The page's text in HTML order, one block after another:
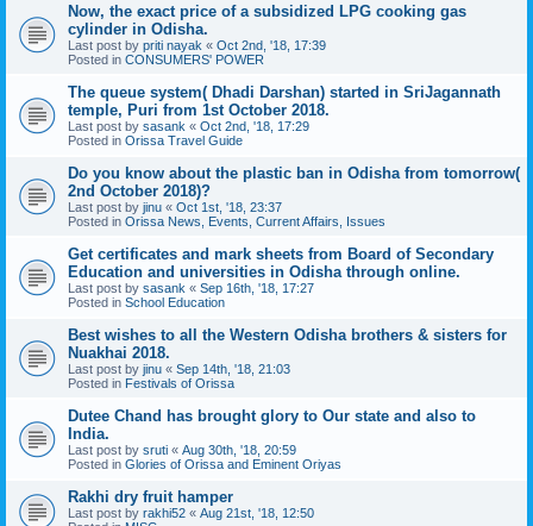
Now, the exact price of a subsidized LPG cooking gas
cylinder in Odisha.
Last post by priti nayak « Oct 2nd, '18, 17:39
Posted in CONSUMERS' POWER
The queue system( Dhadi Darshan) started in SriJagannath
temple, Puri from 1st October 2018.
Last post by sasank « Oct 2nd, '18, 17:29
Posted in Orissa Travel Guide
Do you know about the plastic ban in Odisha from tomorrow(
2nd October 2018)?
Last post by jinu « Oct 1st, '18, 23:37
Posted in Orissa News, Events, Current Affairs, Issues
Get certificates and mark sheets from Board of Secondary
Education and universities in Odisha through online.
Last post by sasank « Sep 16th, '18, 17:27
Posted in School Education
Best wishes to all the Western Odisha brothers & sisters for
Nuakhai 2018.
Last post by jinu « Sep 14th, '18, 21:03
Posted in Festivals of Orissa
Dutee Chand has brought glory to Our state and also to
India.
Last post by sruti « Aug 30th, '18, 20:59
Posted in Glories of Orissa and Eminent Oriyas
Rakhi dry fruit hamper
Last post by rakhi52 « Aug 21st, '18, 12:50